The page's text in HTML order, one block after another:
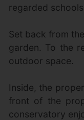
regarded
Set back from
garden. To the
outdoor space.
Inside, the
front of the
conservatory